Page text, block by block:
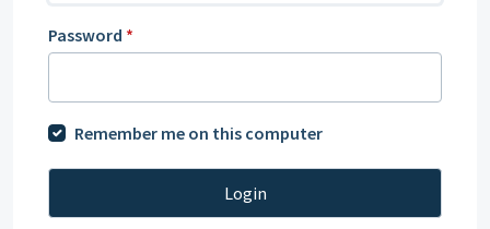
Password *
Remember me on this computer
Login